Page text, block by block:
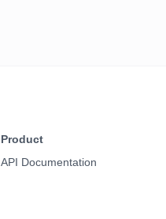
Product
API Documentation